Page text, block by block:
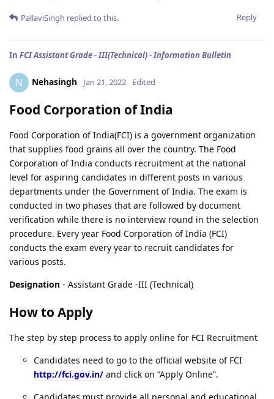
Reply
PallaviSingh replied to this.
In FCI Assistant Grade - III(Technical) - Information Bulletin
N Nehasingh Jan 21, 2022 Edited
Food Corporation of India
Food Corporation of India(FCI) is a government organization
that supplies food grains all over the country. The Food
Corporation of India conducts recruitment at the national
level for aspiring candidates in different posts in various
departments under the Government of India. The exam is
conducted in two phases that are followed by document
verification while there is no interview round in the selection
procedure. Every year Food Corporation of India (FCI)
conducts the exam every year to recruit candidates for
various posts.
Designation - Assistant Grade -III (Technical)
How to Apply
The step by step process to apply online for FCI Recruitment
Candidates need to go to the official website of FCI
http://fci.gov.in/ and click on “Apply Online”.